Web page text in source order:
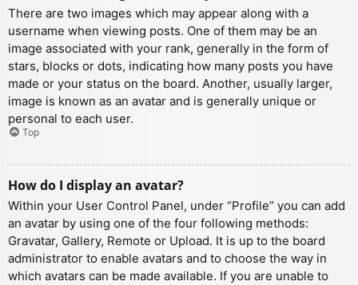
There are two images which may appear along with a
username when viewing posts. One of them may be an
image associated with your rank, generally in the form of
stars, blocks or dots, indicating how many posts you have
made or your status on the board. Another, usually larger,
image is known as an avatar and is generally unique or
personal to each user.
Top
How do I display an avatar?
Within your User Control Panel, under “Profile” you can add
an avatar by using one of the four following methods:
Gravatar, Gallery, Remote or Upload. It is up to the board
administrator to enable avatars and to choose the way in
which avatars can be made available. If you are unable to